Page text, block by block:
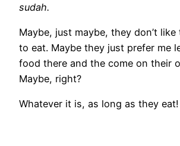
sudah.
Maybe, just maybe, they don’t like
to eat. Maybe they just prefer me
food there and the come on their
Maybe, right?
Whatever it is, as long as they eat!